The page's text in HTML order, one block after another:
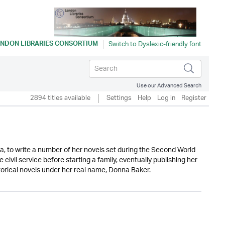
LIBRARIES CONSORTIUM
Use our Advanced Search
2894 titles available Settings Help Log in Register
to write a number of her novels set during the Second World
service before starting a family, eventually publishing her
novels under her real name, Donna Baker.